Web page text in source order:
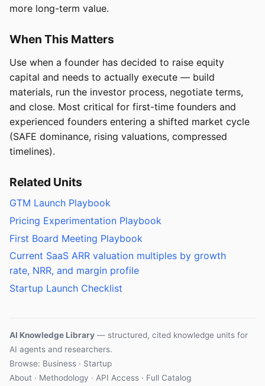
more long-term value.
When This Matters
Use when a founder has decided to raise equity
capital and needs to actually execute — build
materials, run the investor process, negotiate terms,
and close. Most critical for first-time founders and
experienced founders entering a shifted market cycle
(SAFE dominance, rising valuations, compressed
timelines).
Related Units
GTM Launch Playbook
Pricing Experimentation Playbook
First Board Meeting Playbook
Current SaaS ARR valuation multiples by growth
rate, NRR, and margin profile
Startup Launch Checklist
AI Knowledge Library — structured, cited knowledge units for
AI agents and researchers.
Browse: Business · Startup
About · Methodology · API Access · Full Catalog